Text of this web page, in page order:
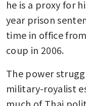
he is a proxy for
year prison
time in office
coup in 2006.
The power
military-royalist